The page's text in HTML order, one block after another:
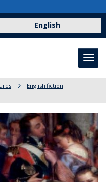
English
English fiction